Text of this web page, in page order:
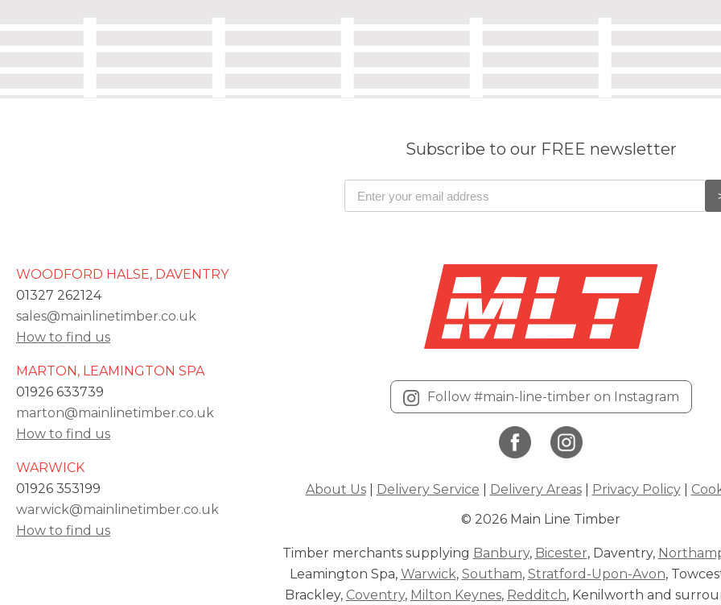
Subscribe to our FREE newsletter
WOODFORD HALSE, DAVENTRY
01327 262124
sales@mainlinetimber.co.uk
How to find us
MARTON, LEAMINGTON SPA
01926 633739
marton@mainlinetimber.co.uk
How to find us
WARWICK
01926 353199
warwick@mainlinetimber.co.uk
How to find us
Follow #main-line-timber on Instagram
About Us| Delivery Service Delivery Areas| Privacy Policy|
© 2026 Main Line Timber
Timber merchants supplying Banbury, Bicester, Daventry,
Leamington Spa, Warwick, Southam, Stratford-Upon-Avon,
Brackley, Coventry, Milton Keynes, Redditch, Kenilworth and